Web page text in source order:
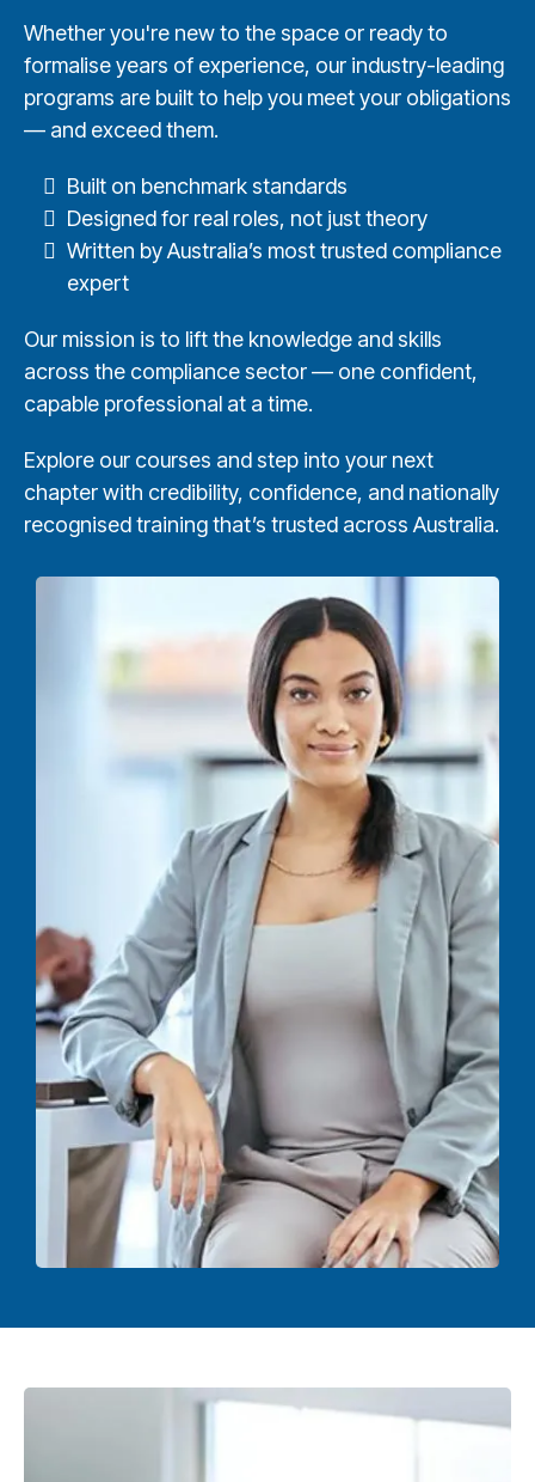
Whether you're new to the space or ready to
formalise years of experience, our industry-leading
programs are built to help you meet your obligations
— and exceed them.
Built on benchmark standards
Designed for real roles, not just theory
Written by Australia’s most trusted compliance
expert
Our mission is to lift the knowledge and skills
across the compliance sector — one confident,
capable professional at a time.
Explore our courses and step into your next
chapter with credibility, confidence, and nationally
recognised training that’s trusted across Australia.